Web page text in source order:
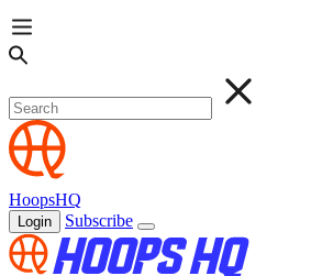
HoopsHQ
Login Subscribe